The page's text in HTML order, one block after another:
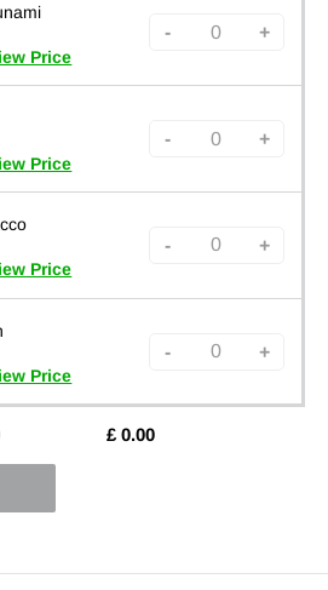
Price
- +
Price
- +
Price
- +
Price
- +
£ 0.00